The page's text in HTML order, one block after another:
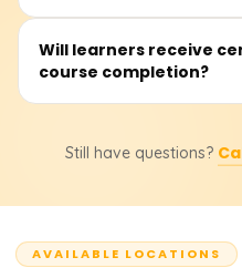
Learners will learn to the
manage Business Central
integrated business
Will learners receive
course completion?
Learnsoft.org and be
which is internationally
Still have questions?
AVAILABLE LOCATIONS